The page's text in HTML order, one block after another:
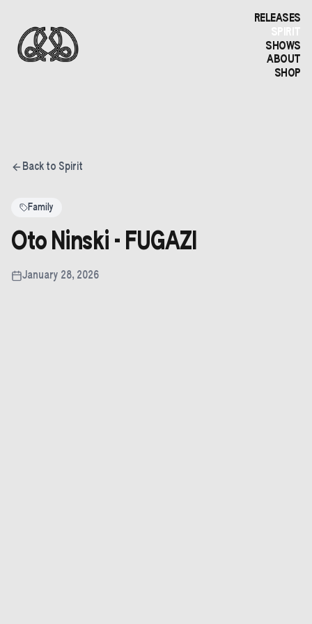
RELEASES
SPIRIT
SHOWS
ABOUT
SHOP
Back to Spirit
Family
Oto Ninski - FUGAZI
January 28, 2026